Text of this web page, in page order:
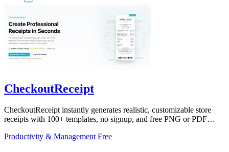
CheckoutReceipt
CheckoutReceipt instantly generates realistic, customizable store
receipts with 100+ templates, no signup, and free PNG or PDF
Productivity & Management Free